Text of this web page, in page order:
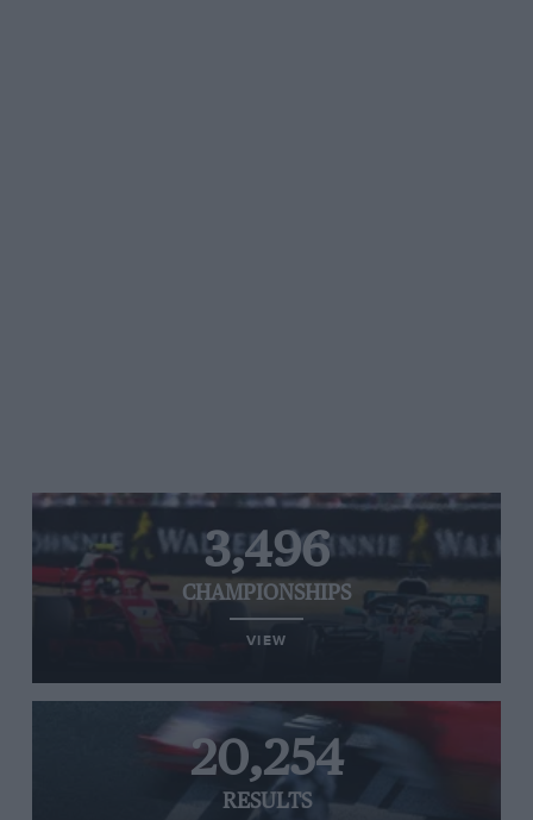
3,496
CHAMPIONSHIPS
VIEW
20,254
RESULTS